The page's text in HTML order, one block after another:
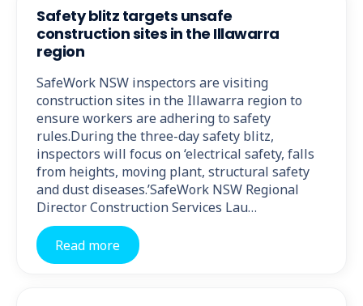
Safety blitz targets unsafe
construction sites in the Illawarra
region
SafeWork NSW inspectors are visiting
construction sites in the Illawarra region to
ensure workers are adhering to safety
rules.During the three-day safety blitz,
inspectors will focus on ‘electrical safety, falls
from heights, moving plant, structural safety
and dust diseases.’SafeWork NSW Regional
Director Construction Services Lau…
Read more